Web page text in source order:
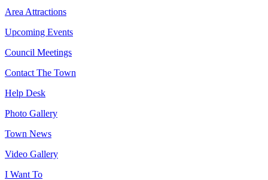
Area Attractions
Upcoming Events
Council Meetings
Contact The Town
Help Desk
Photo Gallery
Town News
Video Gallery
I Want To